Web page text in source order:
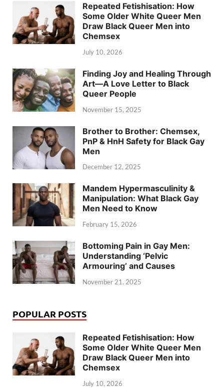
Repeated Fetishisation: How
Some Older White Queer Men
Draw Black Queer Men into
Chemsex
July 10, 2026
Finding Joy and Healing Through
Art—A Love Letter to Black
Queer People
November 15, 2025
Brother to Brother: Chemsex,
PnP & HnH Safety for Black Gay
Men
December 12, 2025
Mandem Hypermasculinity &
Manipulation: What Black Gay
Men Need to Know
February 15, 2026
Bottoming Pain in Gay Men:
Understanding ‘Pelvic
Armouring’ and Causes
November 21, 2025
POPULAR POSTS
Repeated Fetishisation: How
Some Older White Queer Men
Draw Black Queer Men into
Chemsex
July 10, 2026